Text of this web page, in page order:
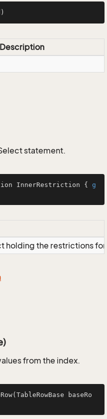
Description
statement.
InnerRestriction { g
holding the restrictions
from the index.
(TableRowBase baseRo